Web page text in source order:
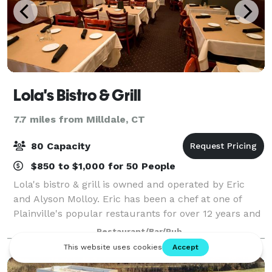
Lola's Bistro & Grill
7.7 miles from Milldale, CT
80 Capacity
$850 to $1,000 for 50 People
Lola's bistro & grill is owned and operated by Eric
and Alyson Molloy. Eric has been a chef at one of
Plainville's popular restaurants for over 12 years and
has now decided to use his talents and experience to
create his own local restaura
Restaurant/Bar/Pub